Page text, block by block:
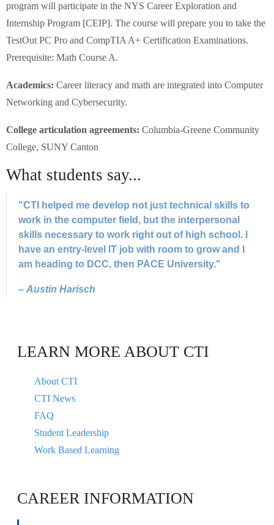
program will participate in the NYS Career Exploration and
Internship Program [CEIP]. The course will prepare you to take the
TestOut PC Pro and CompTIA A+ Certification Examinations.
Prerequisite: Math Course A.
Academics: Career literacy and math are integrated into Computer
Networking and Cybersecurity.
College articulation agreements: Columbia-Greene Community
College, SUNY Canton
What students say...
"CTI helped me develop not just technical skills to
work in the computer field, but the interpersonal
skills necessary to work right out of high school. I
have an entry-level IT job with room to grow and I
am heading to DCC, then PACE University."
– Austin Harisch
LEARN MORE ABOUT CTI
About CTI
CTI News
FAQ
Student Leadership
Work Based Learning
CAREER INFORMATION